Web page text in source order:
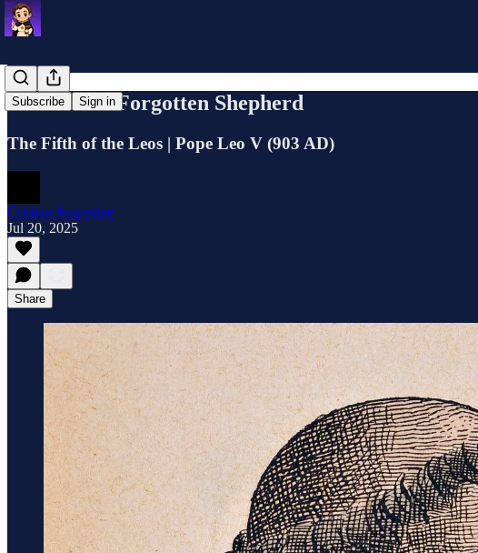
Subscribe Sign in
Leo V: The Forgotten Shepherd
The Fifth of the Leos | Pope Leo V (903 AD)
Cristian Augustine
Jul 20, 2025
Share